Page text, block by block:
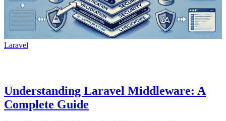
y
S
t
Laravel
Understanding Laravel Middleware: A
Complete Guide